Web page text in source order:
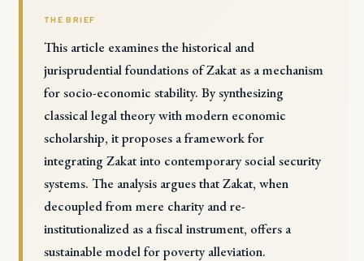
THE BRIEF
This article examines the historical and
jurisprudential foundations of Zakat as a mechanism
for socio-economic stability. By synthesizing
classical legal theory with modern economic
scholarship, it proposes a framework for
integrating Zakat into contemporary social security
systems. The analysis argues that Zakat, when
decoupled from mere charity and re-
institutionalized as a fiscal instrument, offers a
sustainable model for poverty alleviation.